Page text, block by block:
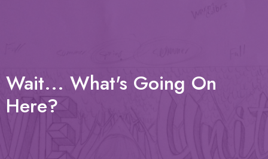
Wait... What's Going On
Here?